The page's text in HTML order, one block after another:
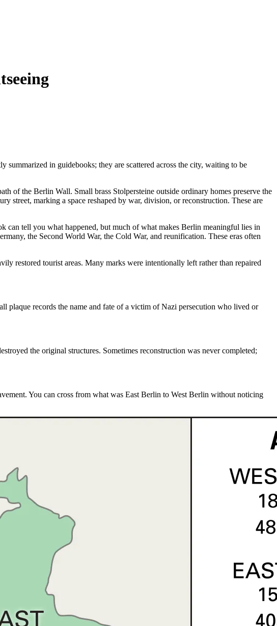
in guidebooks; they are scattered across the city, waiting to be
of the Berlin Wall. Small brass Stolpersteine outside ordinary homes preserve the
street, marking a space reshaped by war, division, or reconstruction. These are
can tell you what happened, but much of what makes Berlin meaningful lies in
the Second World War, the Cold War, and reunification. These eras often
restored tourist areas. Many marks were intentionally left rather than repaired
plaque records the name and fate of a victim of Nazi persecution who lived or
the original structures. Sometimes reconstruction was never completed;
You can cross from what was East Berlin to West Berlin without noticing